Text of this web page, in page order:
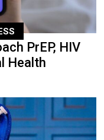
PrEP, HIV
Health